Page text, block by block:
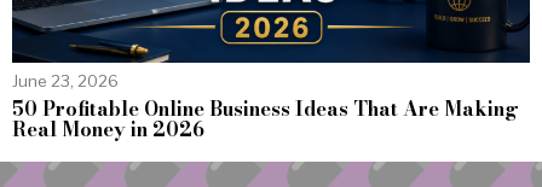
June 23, 2026
50 Profitable Online Business Ideas That Are Making
Real Money in 2026